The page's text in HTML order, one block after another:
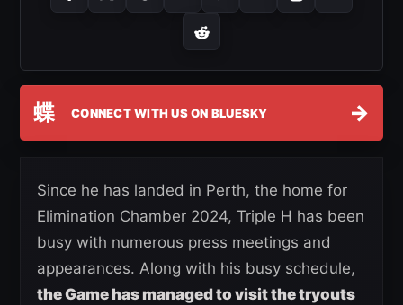
蝶 CONNECT WITH US ON BLUESKY →
Since he has landed in Perth, the home for
Elimination Chamber 2024, Triple H has been
busy with numerous press meetings and
appearances. Along with his busy schedule,
the Game has managed to visit the tryouts